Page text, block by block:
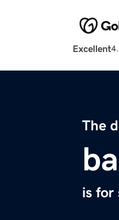
Excellent
The
is for